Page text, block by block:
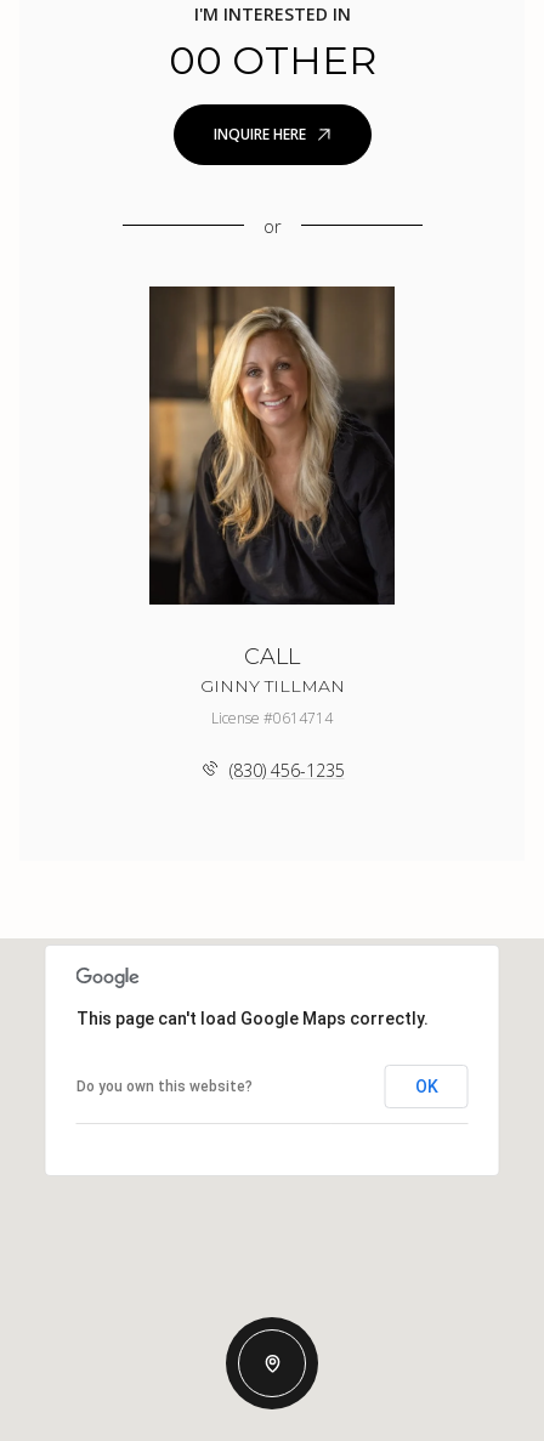
I'M INTERESTED IN
00 OTHER
INQUIRE HERE
or
CALL
GINNY TILLMAN
License #0614714
(830) 456-1235
This page can't load Google Maps correctly.
Do you own this website? OK